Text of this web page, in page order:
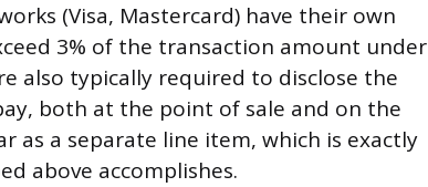
(Visa, Mastercard) have their own
3% of the transaction amount under
also typically required to disclose the
both at the point of sale and on the
as a separate line item, which is exactly
above accomplishes.